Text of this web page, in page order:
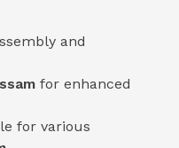
and
for enhanced
for various